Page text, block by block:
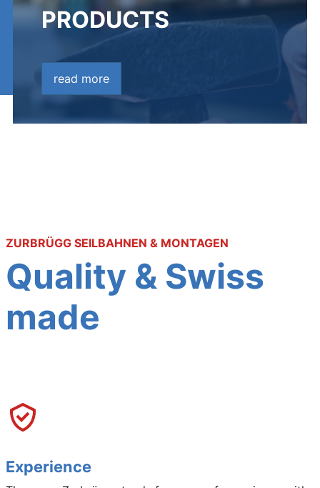
PRODUCTS
read more
ZURBRÜGG SEILBAHNEN & MONTAGEN
Quality & Swiss
made
Experience